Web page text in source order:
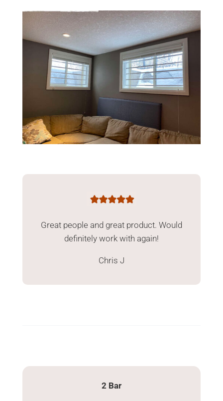
Great people and great product. Would
definitely work with again!
Chris J
2 Bar